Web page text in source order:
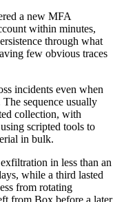
a new MFA
within minutes,
through what
few obvious traces
incidents even when
sequence usually
collection, with
scripted tools to
in bulk.
in less than an
while a third lasted
from rotating